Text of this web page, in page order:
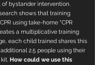
bystander intervention.
shows that training
using take-home "CPR
a multiplicative training
each child trained shares this
2.5 people using their
How could we use this